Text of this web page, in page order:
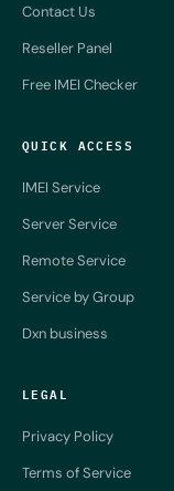
Contact Us
Reseller Panel
Free IMEI Checker
QUICK ACCESS
IMEI Service
Server Service
Remote Service
Service by Group
Dxn business
LEGAL
Privacy Policy
Terms of Service